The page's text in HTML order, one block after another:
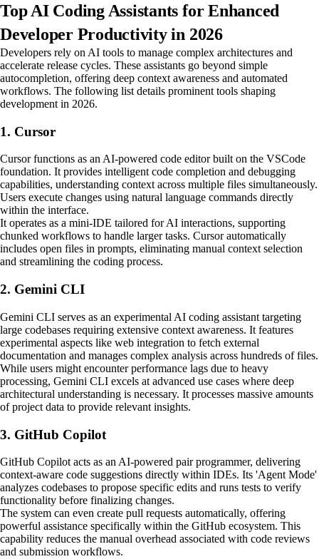
Top AI Coding Assistants for Enhanced
Developer Productivity in 2026
Developers rely on AI tools to manage complex architectures and
accelerate release cycles. These assistants go beyond simple
autocompletion, offering deep context awareness and automated
workflows. The following list details prominent tools shaping
development in 2026.
1. Cursor
Cursor functions as an AI-powered code editor built on the VSCode
foundation. It provides intelligent code completion and debugging
capabilities, understanding context across multiple files simultaneously.
Users execute changes using natural language commands directly
within the interface.
It operates as a mini-IDE tailored for AI interactions, supporting
chunked workflows to handle larger tasks. Cursor automatically
includes open files in prompts, eliminating manual context selection
and streamlining the coding process.
2. Gemini CLI
Gemini CLI serves as an experimental AI coding assistant targeting
large codebases requiring extensive context awareness. It features
experimental aspects like web integration to fetch external
documentation and manages complex analysis across hundreds of files.
While users might encounter performance lags due to heavy
processing, Gemini CLI excels at advanced use cases where deep
architectural understanding is necessary. It processes massive amounts
of project data to provide relevant insights.
3. GitHub Copilot
GitHub Copilot acts as an AI-powered pair programmer, delivering
context-aware code suggestions directly within IDEs. Its 'Agent Mode'
analyzes codebases to propose specific edits and runs tests to verify
functionality before finalizing changes.
The system can even create pull requests automatically, offering
powerful assistance specifically within the GitHub ecosystem. This
capability reduces the manual overhead associated with code reviews
and submission workflows.